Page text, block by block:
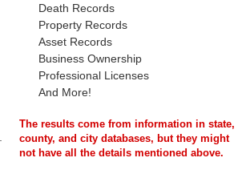
Death Records
Property Records
Asset Records
Business Ownership
Professional Licenses
And More!
The results come from information in state,
county, and city databases, but they might
not have all the details mentioned above.